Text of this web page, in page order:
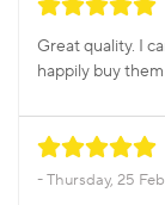
Great quality. I
happily buy
Thursday, 25